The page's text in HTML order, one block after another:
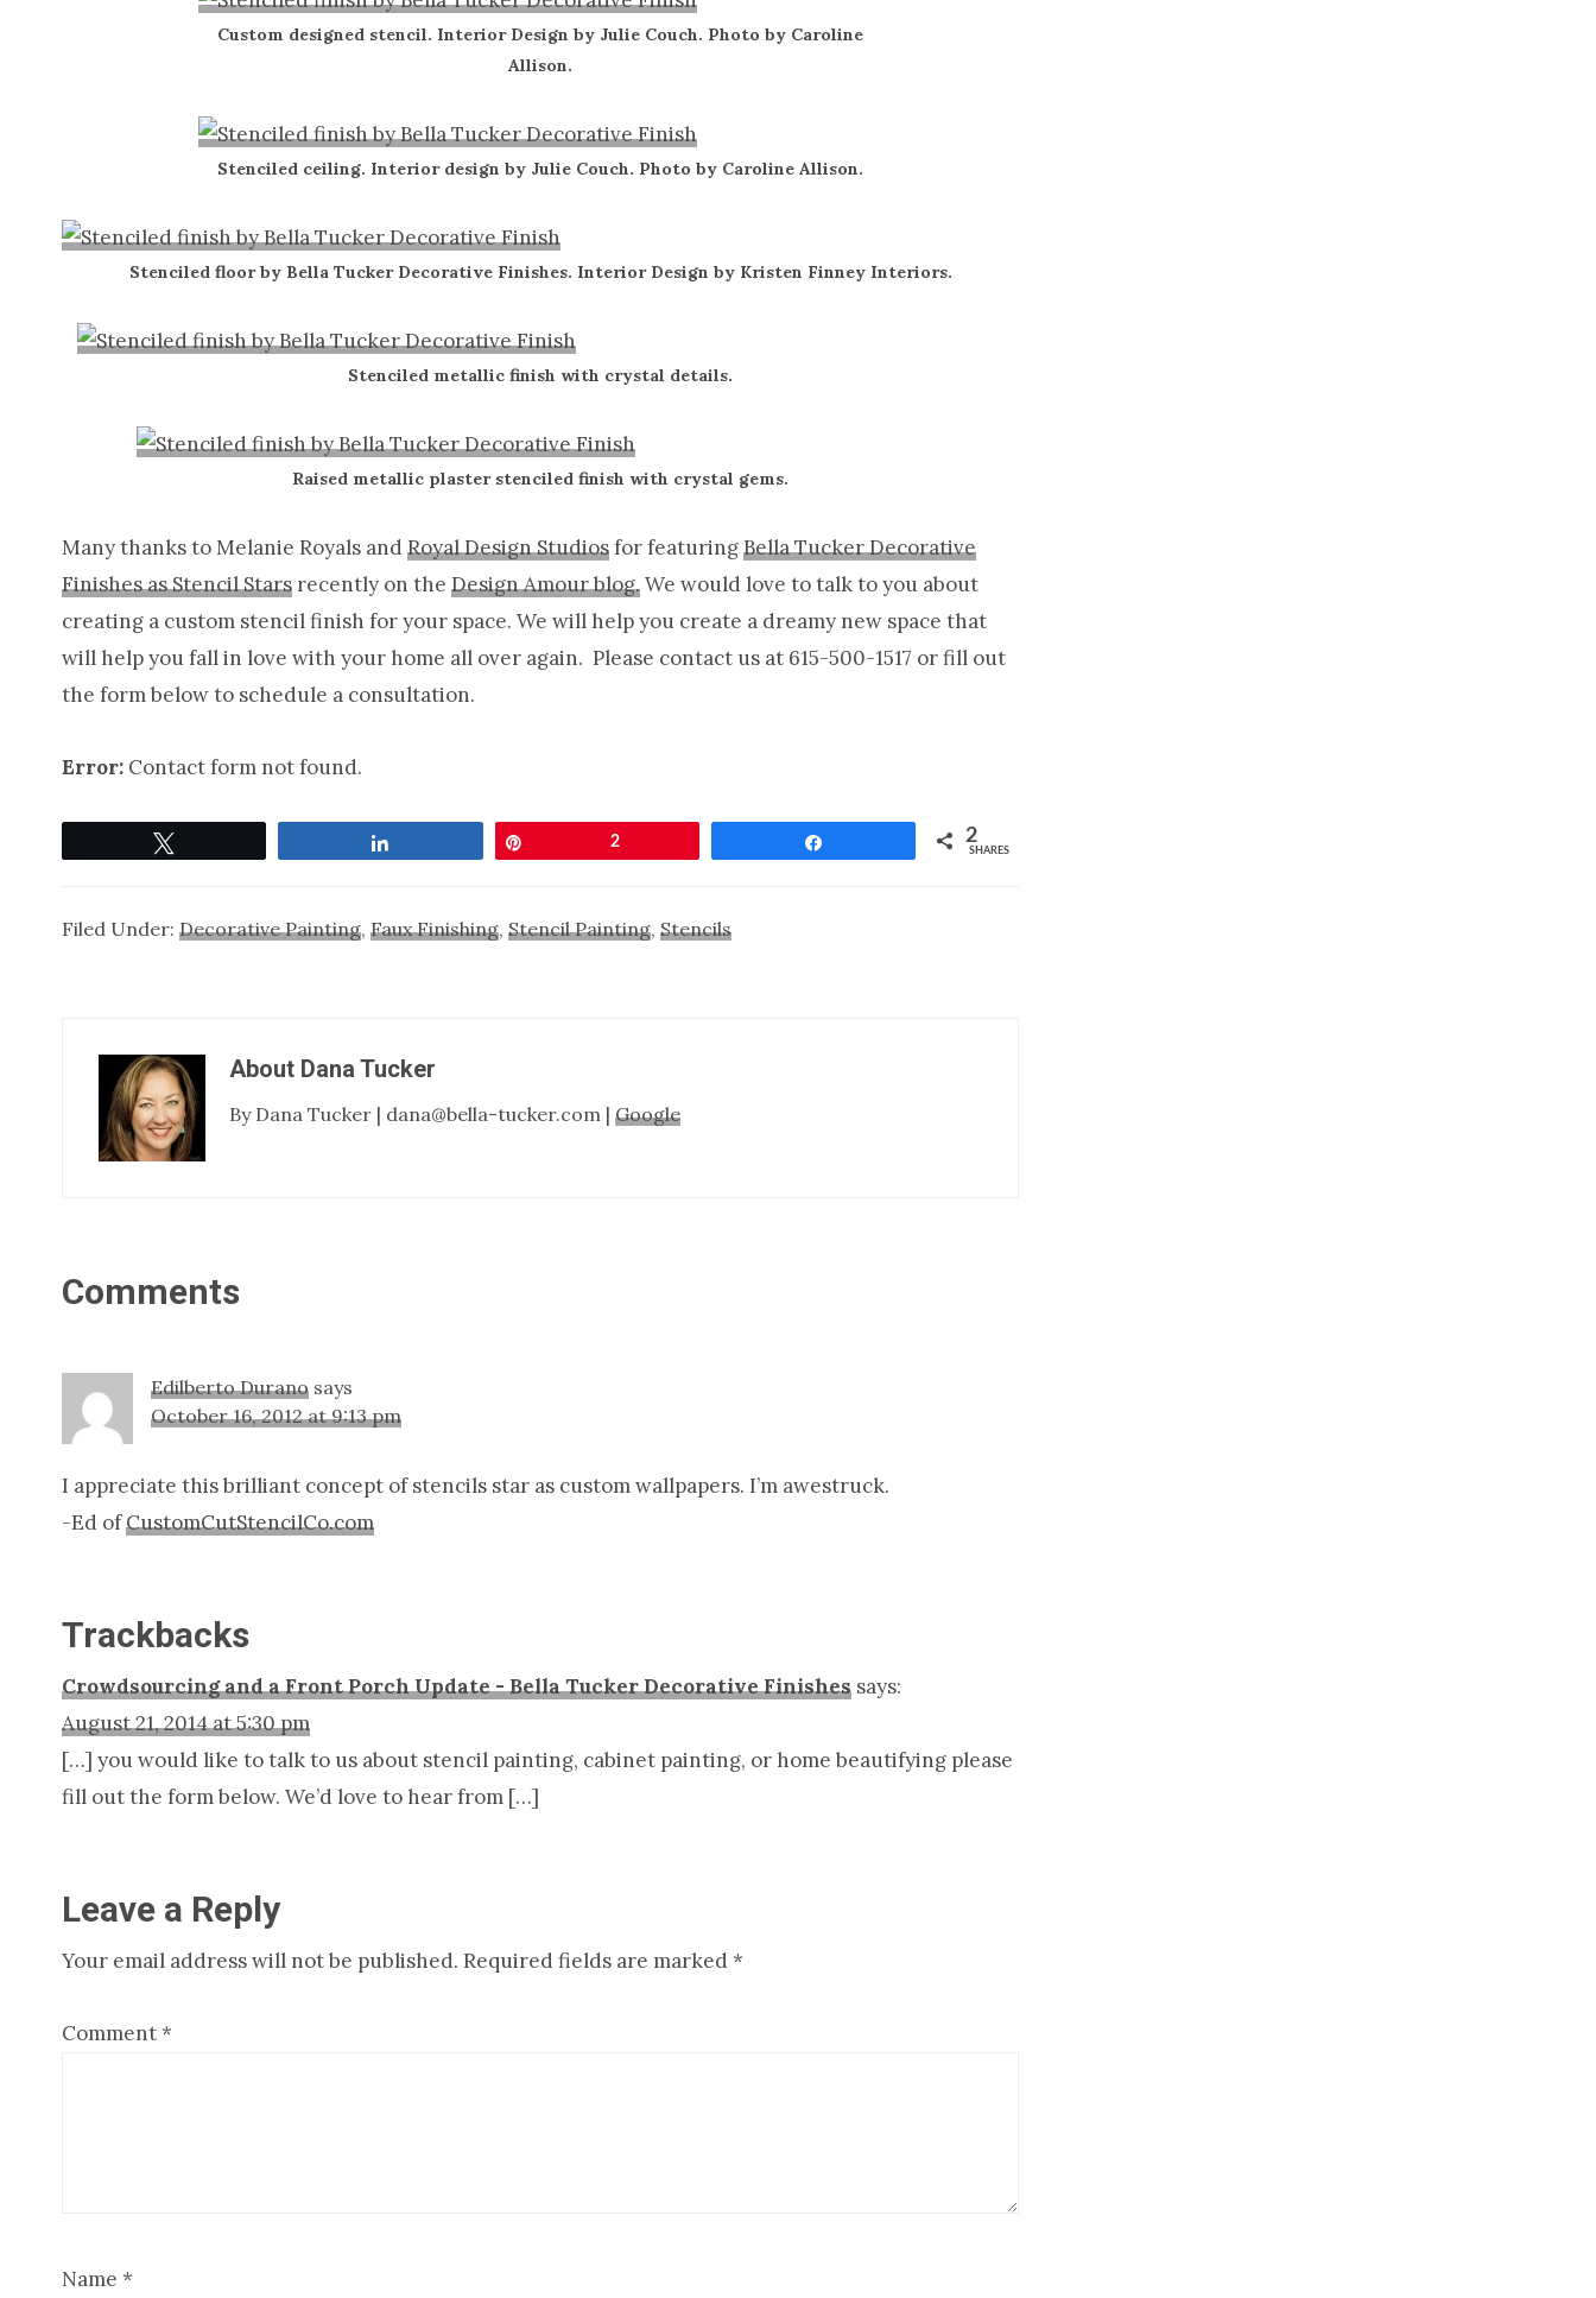
Custom designed stencil. Interior Design by Julie Couch. Photo by Caroline
Allison.
Stenciled ceiling. Interior design by Julie Couch. Photo by Caroline Allison.
Stenciled floor by Bella Tucker Decorative Finishes. Interior Design by Kristen Finney Interiors.
Stenciled metallic finish with crystal details.
Raised metallic plaster stenciled finish with crystal gems.
Many thanks to Melanie Royals and Royal Design Studiosfor featuringBella Tucker Decorative
Finishes as Stencil Stars recently on the Design Amour blog.We would love to talk to you about
creating a custom stencil finish for your space. We will help you create a dreamy new space that
will help you fall in love with your home all over again. Please contact us at 615-500-1517 or fill out
the form below to schedule a consultation.
Error: Contact form not found.
2 2
SHARES
Filed Under: Decorative Painting, Faux Finishing, Stencil Painting, Stencils
About Dana Tucker
By Dana Tucker | dana@bella-tucker.com | Google
Reader
Interactions
Comments
Edilberto Durano says
October 16, 2012 at 9:13 pm
I appreciate this brilliant concept of stencils star as custom wallpapers. I’m awestruck.
-Ed ofCustomCutStencilCo.com
Trackbacks
Crowdsourcing and a Front Porch Update - Bella Tucker Decorative Finishes says:
August 21, 2014 at 5:30 pm
[…] you would like to talk to us about stencil painting, cabinet painting, or home beautifying please
fill out the form below. We’d love to hear from […]
Leave a Reply
Your email address will not be published. Required fields are marked *
Comment*
Name *